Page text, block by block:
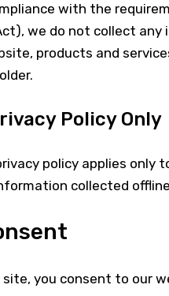
with the
we do not collect any
products and
Policy Only
policy applies
collected
site, you consent to our